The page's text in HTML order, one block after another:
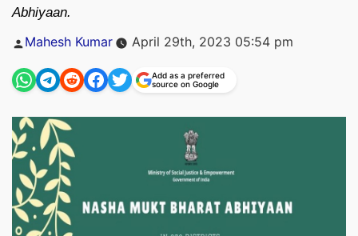
Abhiyaan.
Posted
Mahesh Kumar April 29th, 2023 05:54 pm
Add as a preferred
source on Google